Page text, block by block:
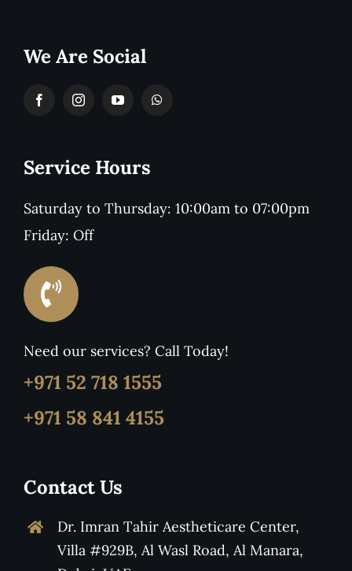
We Are Social
Service Hours
Saturday to Thursday: 10:00am to 07:00pm
Friday: Off
Need our services? Call Today!
+971 52 718 1555
+971 58 841 4155
Contact Us
Dr. Imran Tahir Aestheticare Center,
Villa #929B, Al Wasl Road, Al Manara,